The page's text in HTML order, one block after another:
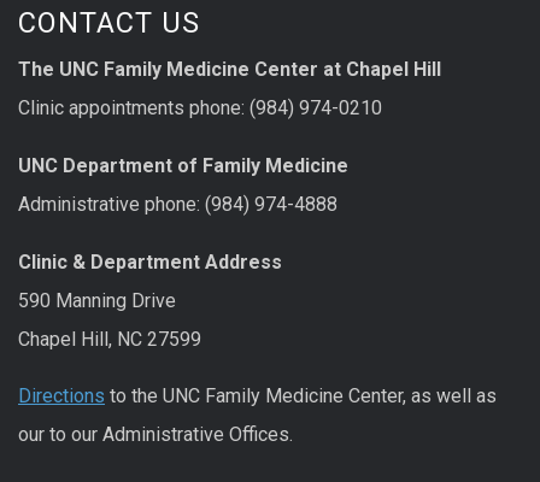
CONTACT US
The UNC Family Medicine Center at Chapel Hill
Clinic appointments phone: (984) 974-0210
UNC Department of Family Medicine
Administrative phone: (984) 974-4888
Clinic & Department Address
590 Manning Drive
Chapel Hill, NC 27599
Directions to the UNC Family Medicine Center, as well as
our to our Administrative Offices.